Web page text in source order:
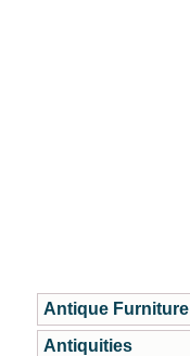
Antique Furniture
Antiquities